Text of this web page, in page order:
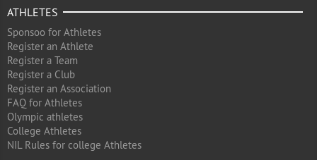
ATHLETES
Sponsoo for Athletes
Register an Athlete
Register a Team
Register a Club
Register an Association
FAQ for Athletes
Olympic athletes
College Athletes
NIL Rules for college Athletes